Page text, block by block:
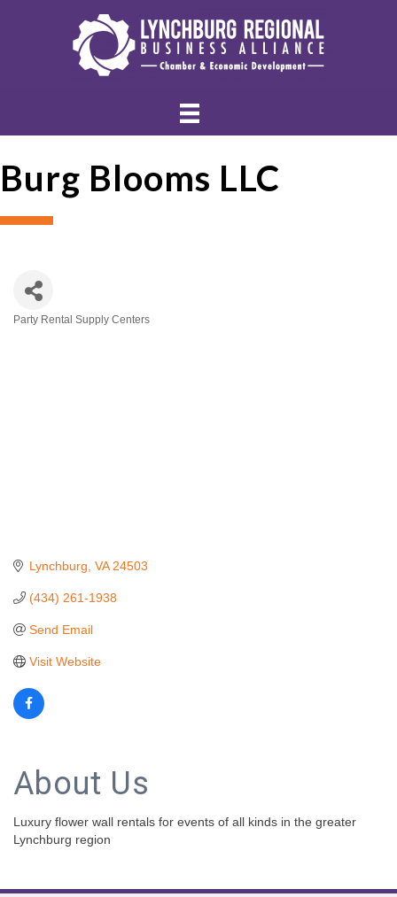
Burg Blooms LLC
Party Rental Supply Centers
Lynchburg VA 24503
(434) 261-1938
Send Email
Visit Website
About Us
Luxury flower wall rentals for events of all kinds in the greater
Lynchburg region